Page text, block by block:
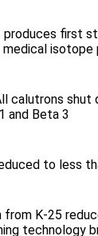
produces first
isotope
calutrons
and Beta 3
to less
from K-25
technology